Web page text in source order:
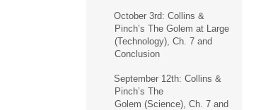
October 3rd: Collins &
Pinch’s The Golem at Large
(Technology), Ch. 7 and
Conclusion
September 12th: Collins &
Pinch’s The
Golem (Science), Ch. 7 and